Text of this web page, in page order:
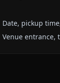
Date, pickup
Venue entrance,